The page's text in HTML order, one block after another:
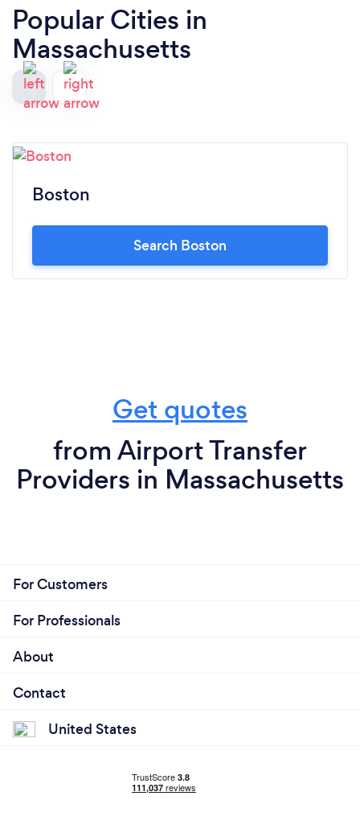
Popular Cities in
Massachusetts
Boston
Search Boston
Get quotes
from Airport Transfer
Providers in Massachusetts
For Customers
For Professionals
About
Contact
United States